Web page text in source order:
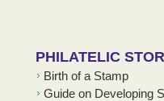
PHILATELIC
Birth of a Stamp
Guide on Developing